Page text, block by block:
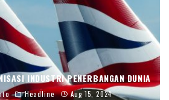
INDUSTRI PENERBANGAN DUNIA
Headline Aug 15, 2024